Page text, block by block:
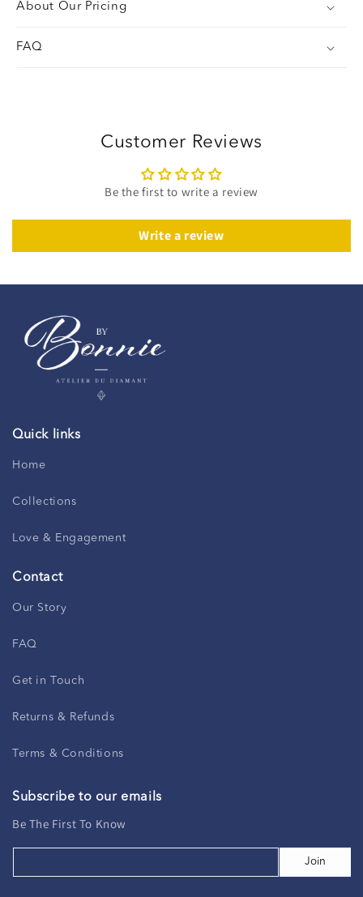
About Our Pricing
FAQ
Customer Reviews
Be the first to write a review
Write a review
Quick links
Home
Collections
Love & Engagement
Contact
Our Story
FAQ
Get in Touch
Returns & Refunds
Terms & Conditions
Subscribe to our emails
Be The First To Know
Join